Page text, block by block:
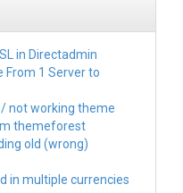
in Directadmin
From 1 Server to
not working theme
themeforest
old (wrong)
in multiple currencies